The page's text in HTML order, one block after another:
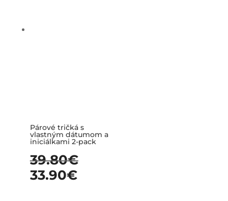
Párové tričká s
vlastným dátumom a
iniciálkami 2-pack
39.80€
33.90€